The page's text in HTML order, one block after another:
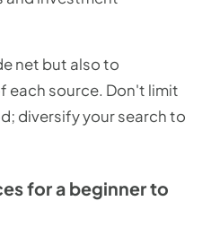
net but also to
each source. Don't limit
diversify your search to
for a beginner to